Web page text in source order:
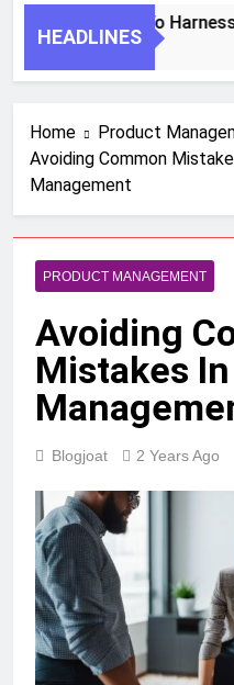
HEADLINES
7 Key Steps To
Home
Product
Avoiding Common
Management
PRODUCT MANAGEMENT
Avoiding
Mistakes
Blogjoat 2 Years Ago